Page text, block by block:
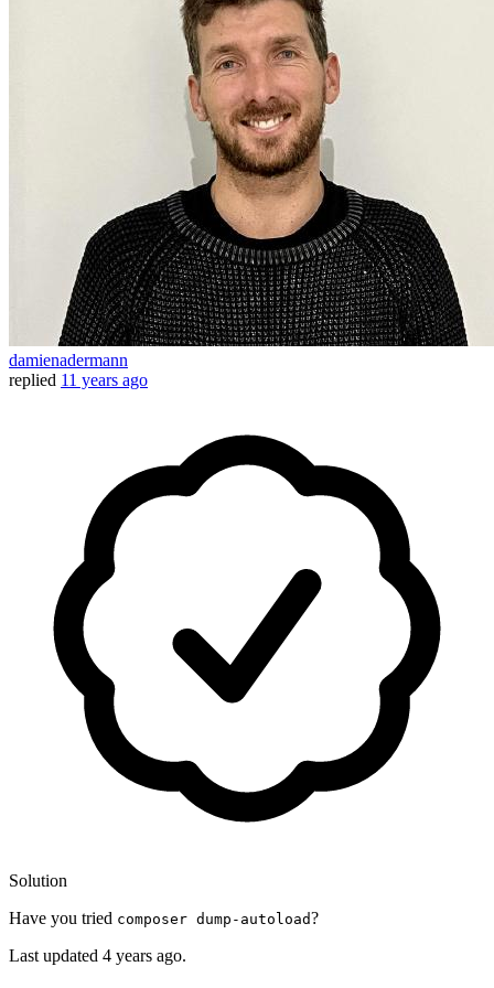
damienadermann
replied 11 years ago
Solution
Have you tried composer dump-autoload?
Last updated 4 years ago.